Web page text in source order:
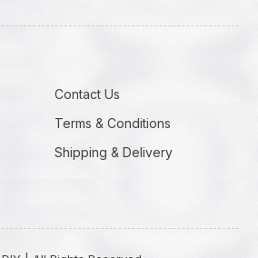
Contact Us
Terms & Conditions
Shipping & Delivery